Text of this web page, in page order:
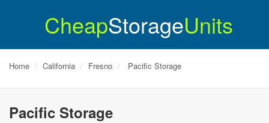
CheapStorageUnits
Home California Fresno Pacific Storage
Pacific Storage